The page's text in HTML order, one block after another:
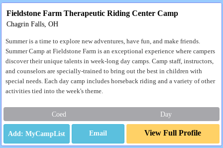
Fieldstone Farm Therapeutic Riding Center Camp
Chagrin Falls, OH
Summer is a time to explore new adventures, have fun, and make friends.
Summer Camp at Fieldstone Farm is an exceptional experience where campers
discover their unique talents in week-long day camps. Camp staff, instructors,
and counselors are specially-trained to bring out the best in children with
special needs. Each day camp includes horseback riding and a variety of other
activities tied into the week's theme.
Coed Day
Email View Full Profile